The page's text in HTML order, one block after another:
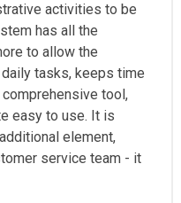
activities to be
has all the
to allow the
tasks, keeps time
comprehensive tool,
easy to use. It is
element,
service team - it